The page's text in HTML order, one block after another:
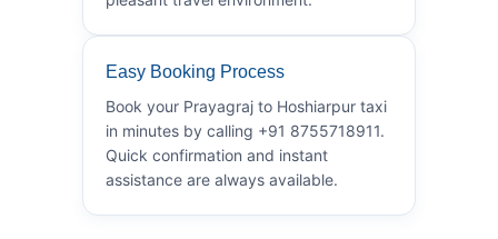
Easy Booking Process
Book your Prayagraj to Hoshiarpur taxi
in minutes by calling +91 8755718911.
Quick confirmation and instant
assistance are always available.